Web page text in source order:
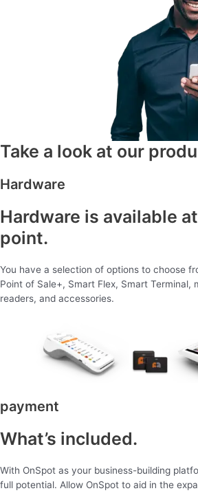
Take a look at our
Hardware
Hardware is available
point.
You have a selection of options to choose
Point of Sale+, Smart Flex, Smart Terminal,
readers, and accessories.
payment
What’s included.
With OnSpot as your business-building
full potential. Allow OnSpot to aid in the